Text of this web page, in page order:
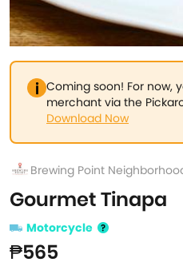
Coming soon! For now,
merchant via the
Download Now
Brewing Point
Gourmet Tinapa
Motorcycle
₱565